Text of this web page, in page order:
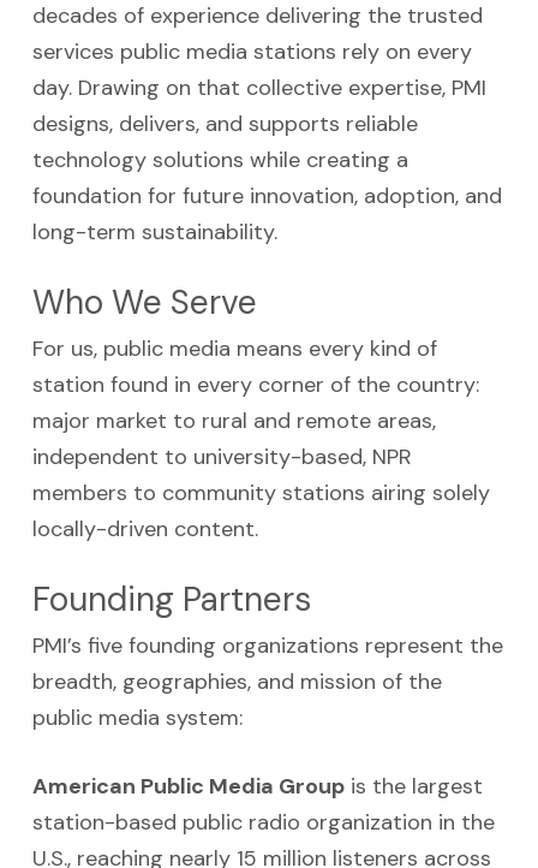
decades of experience delivering the trusted
services public media stations rely on every
day. Drawing on that collective expertise, PMI
designs, delivers, and supports reliable
technology solutions while creating a
foundation for future innovation, adoption, and
long-term sustainability.
Who We Serve
For us, public media means every kind of
station found in every corner of the country:
major market to rural and remote areas,
independent to university-based, NPR
members to community stations airing solely
locally-driven content.
Founding Partners
PMI’s five founding organizations represent the
breadth, geographies, and mission of the
public media system:
American Public Media Groupis the largest
station-based public radio organization in the
U.S., reaching nearly 15 million listeners across